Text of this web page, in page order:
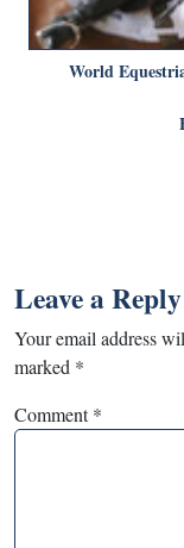
World
Leave a Reply
Your email address
marked *
Comment*